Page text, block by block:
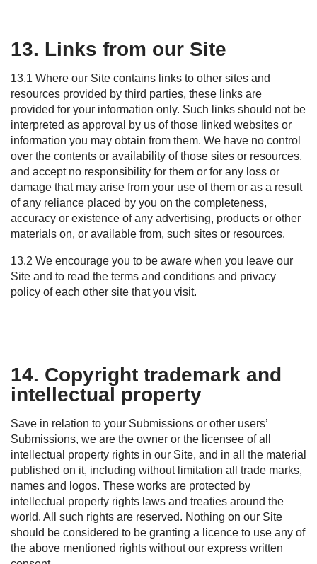
13. Links from our Site
13.1 Where our Site contains links to other sites and
resources provided by third parties, these links are
provided for your information only. Such links should not be
interpreted as approval by us of those linked websites or
information you may obtain from them. We have no control
over the contents or availability of those sites or resources,
and accept no responsibility for them or for any loss or
damage that may arise from your use of them or as a result
of any reliance placed by you on the completeness,
accuracy or existence of any advertising, products or other
materials on, or available from, such sites or resources.
13.2 We encourage you to be aware when you leave our
Site and to read the terms and conditions and privacy
policy of each other site that you visit.
14. Copyright trademark and
intellectual property
Save in relation to your Submissions or other users’
Submissions, we are the owner or the licensee of all
intellectual property rights in our Site, and in all the material
published on it, including without limitation all trade marks,
names and logos. These works are protected by
intellectual property rights laws and treaties around the
world. All such rights are reserved. Nothing on our Site
should be considered to be granting a licence to use any of
the above mentioned rights without our express written